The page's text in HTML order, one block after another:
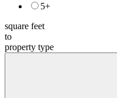
5+
square feet
to
property type